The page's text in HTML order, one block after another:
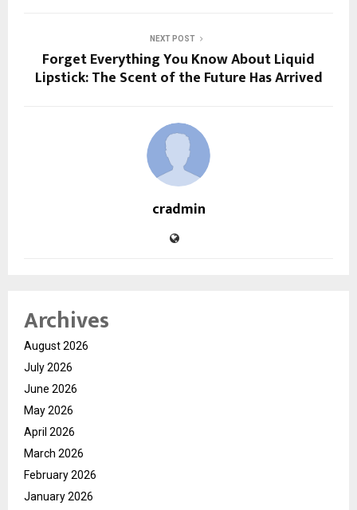
NEXT POST
Forget Everything You Know About Liquid
Lipstick: The Scent of the Future Has Arrived
cradmin
Archives
August 2026
July 2026
June 2026
May 2026
April 2026
March 2026
February 2026
January 2026